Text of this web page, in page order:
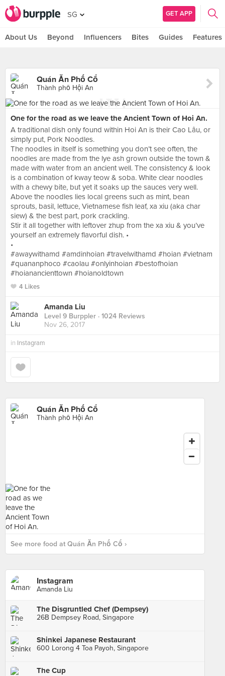
SG GET APP
About Us Beyond Influencers Bites Guides Features
Quán Ăn Phố Cổ
Thành phố Hội An
One for the road as we leave the Ancient Town of Hoi An.
A traditional dish only found within Hoi An is their Cao Lâu, or
simply put, Pork Noodles.
The noodles in itself is something you don’t see often, the
noodles are made from the lye ash grown outside the town &
made with water from an ancient well. The consistency & look
is a combination of kway teow & soba. White clear noodles
with a chewy bite, but yet it soaks up the sauces very well.
Above the noodles lies local greens such as mint, bean
sprouts, basil, lettuce, Vietnamese fish leaf, xa xiu (aka char
siew) & the best part, pork crackling.
Stir it all together with leftover zhup from the xa xiu & you’ve
yourself an extremely flavorful dish. •
•
#awaywithamd #amdinhoian #travelwithamd #hoian #vietnam
#quananphoco #caolau #onlyinhoian #bestofhoian
#hoianancienttown #hoianoldtown
4 Likes
Amanda Liu
Level 9 Burppler · 1024 Reviews
Nov 26, 2017
in Instagram
Quán Ăn Phố Cổ
Thành phố Hội An
See more food at Quán Ăn Phố Cổ ›
Instagram
Amanda Liu
The Disgruntled Chef (Dempsey)
26B Dempsey Road, Singapore
Shinkei Japanese Restaurant
600 Lorong 4 Toa Payoh, Singapore
The Cup